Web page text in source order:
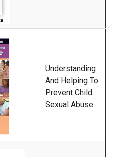
Understanding
And Helping To
Prevent Child
Sexual Abuse